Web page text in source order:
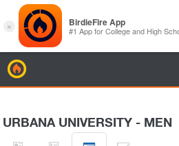
URBANA UNIVERSITY - MEN